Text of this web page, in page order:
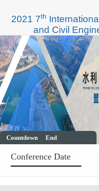
2021 7th
and Civil
Conservancy and
Forum（ICHCE
Countdown End
Conference Date